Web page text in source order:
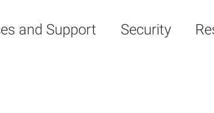
and Support Security